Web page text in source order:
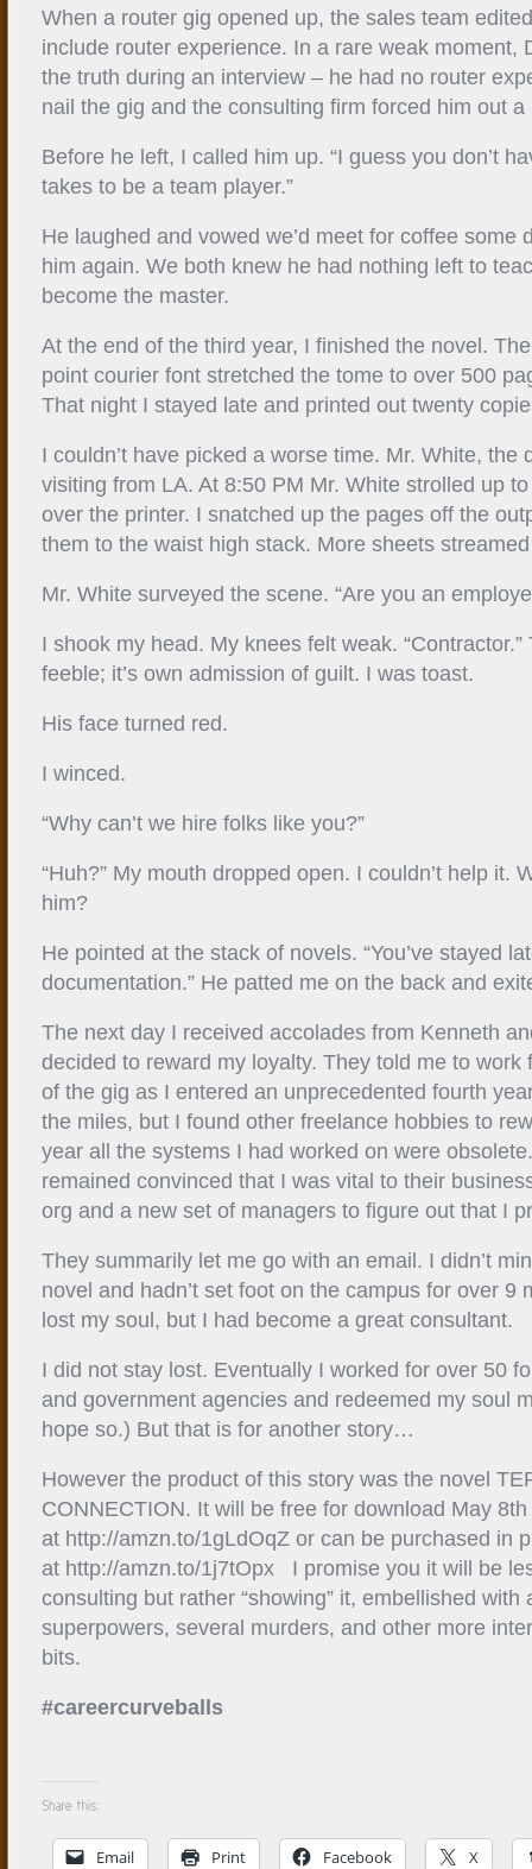
When a router gig opened up, the sales team
include router experience. In a rare weak moment,
the truth during an interview – he had no router
nail the gig and the consulting firm forced him out a
Before he left, I called him up. “I guess you don’t
takes to be a team player.”
He laughed and vowed we’d meet for coffee some
him again. We both knew he had nothing left to
become the master.
At the end of the third year, I finished the novel.
point courier font stretched the tome to over 500
That night I stayed late and printed out twenty
I couldn’t have picked a worse time. Mr. White, the
visiting from LA. At 8:50 PM Mr. White strolled up
over the printer. I snatched up the pages off the
them to the waist high stack. More sheets
Mr. White surveyed the scene. “Are you an
I shook my head. My knees felt weak.
feeble; it’s own admission of guilt. I was toast.
His face turned red.
I winced.
“Why can’t we hire folks like you?”
“Huh?” My mouth dropped open. I couldn’t help it.
him?
He pointed at the stack of novels. “You’ve stayed
documentation.” He patted me on the back and
The next day I received accolades from Kenneth
decided to reward my loyalty. They told me to work
of the gig as I entered an unprecedented fourth
the miles, but I found other freelance hobbies to
year all the systems I had worked on were
remained convinced that I was vital to their
org and a new set of managers to figure out that I
They summarily let me go with an email. I didn’t
novel and hadn’t set foot on the campus for over 9
lost my soul, but I had become a great consultant.
I did not stay lost. Eventually I worked for over 50
and government agencies and redeemed my soul
hope so.) But that is for another story…
However the product of this story was the novel
CONNECTION. It will be free for download May
at http://amzn.to/1gLdOqZ or can be purchased in
at http://amzn.to/1j7tOpx I promise you it will be
consulting but rather “showing” it, embellished with
superpowers, several murders, and other more
bits.
#careercurveballs
Email Print Facebook X